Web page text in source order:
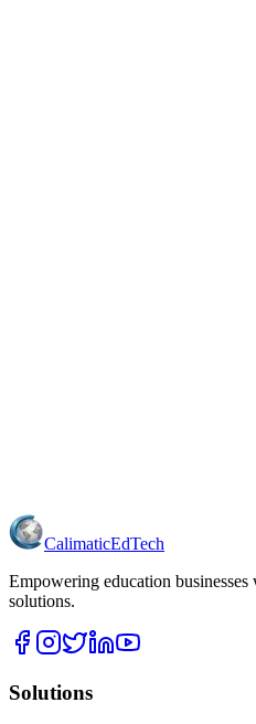
CalimaticEdTech
Empowering education
solutions.
Solutions